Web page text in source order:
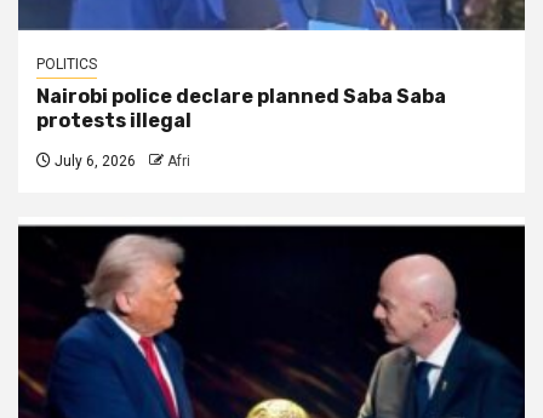
POLITICS
Nairobi police declare planned Saba Saba
protests illegal
July 6, 2026 Afri